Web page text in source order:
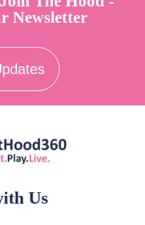
Newsletter
Us